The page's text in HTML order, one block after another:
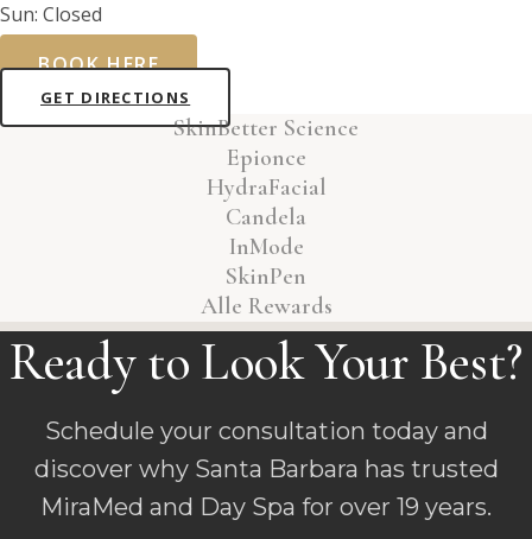
Sun: Closed
BOOK HERE
GET DIRECTIONS
SkinBetter Science
Epionce
HydraFacial
Candela
InMode
SkinPen
Alle Rewards
Ready to Look Your Best?
Schedule your consultation today and
discover why Santa Barbara has trusted
MiraMed and Day Spa for over 19 years.